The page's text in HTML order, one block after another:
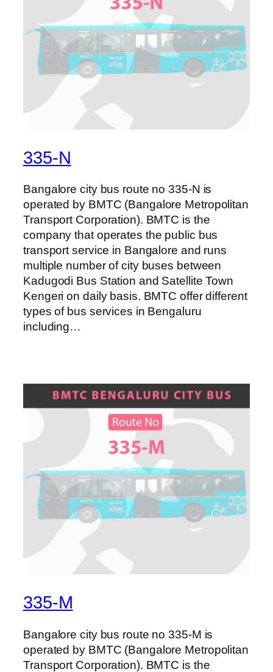
335-N
Bangalore city bus route no 335-N is
operated by BMTC (Bangalore Metropolitan
Transport Corporation). BMTC is the
company that operates the public bus
transport service in Bangalore and runs
multiple number of city buses between
Kadugodi Bus Station and Satellite Town
Kengeri on daily basis. BMTC offer different
types of bus services in Bengaluru
including…
335-M
Bangalore city bus route no 335-M is
operated by BMTC (Bangalore Metropolitan
Transport Corporation). BMTC is the